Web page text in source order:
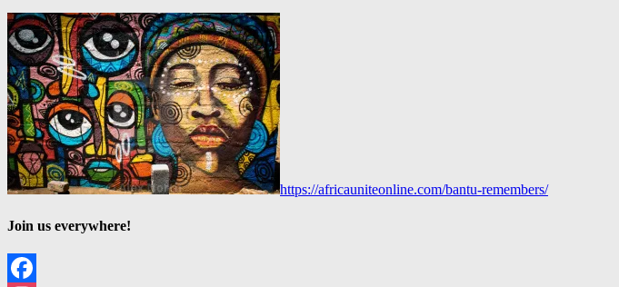
https://africauniteonline.com/bantu-remembers/
Join us everywhere!